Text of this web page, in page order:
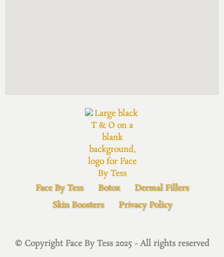
Face By Tess Botox
Dermal Fillers
Skin Boosters
Privacy Policy
© Copyright Face By Tess 2025 - All rights reserved